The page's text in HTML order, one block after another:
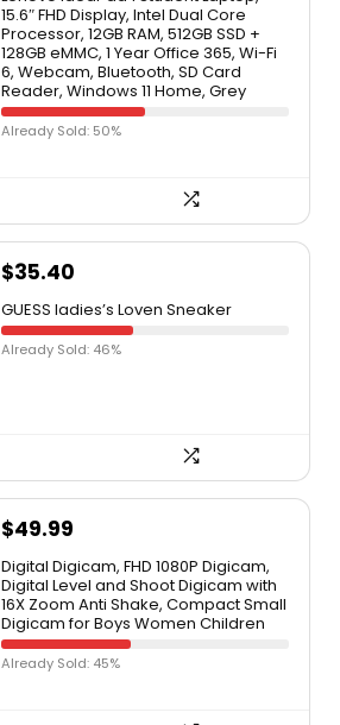
15.6″ FHD Display, Intel Dual Core
Processor, 12GB RAM, 512GB SSD +
128GB eMMC, 1 Year Office 365, Wi-Fi
6, Webcam, Bluetooth, SD Card
Reader, Windows 11 Home, Grey
Already Sold: 50%
$35.40
GUESS ladies’s Loven Sneaker
Already Sold: 46%
$49.99
Digital Digicam, FHD 1080P Digicam,
Digital Level and Shoot Digicam with
16X Zoom Anti Shake, Compact Small
Digicam for Boys Women Children
Already Sold: 45%